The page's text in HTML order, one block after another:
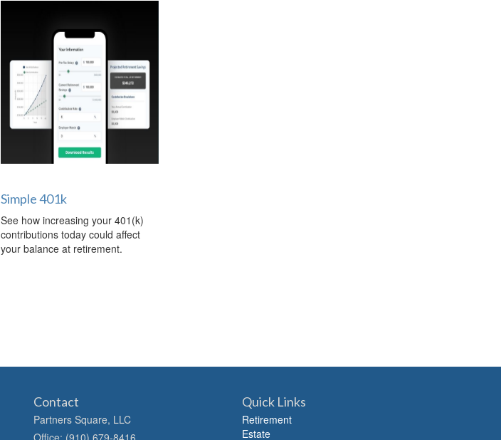
Simple 401k
See how increasing your 401(k)
contributions today could affect
your balance at retirement.
Contact
Partners Square, LLC
Office: (910) 679-8416
Quick Links
Retirement
Estate